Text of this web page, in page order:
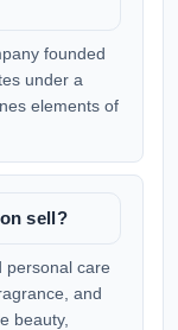
founded
under a
elements of
sell?
personal care
and
beauty,